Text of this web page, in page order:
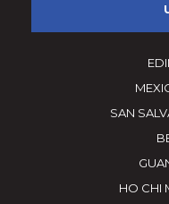
SAN
HO CHI